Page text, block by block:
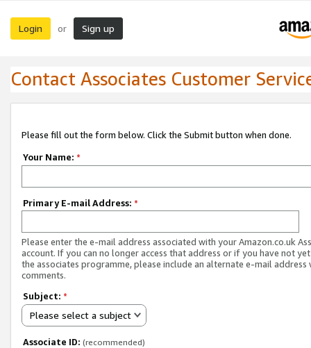
Login or Sign up
Contact Associates Customer
Please fill out the form below. Click the Submit button when done.
Your Name: *
Primary E-mail Address: *
Please enter the e-mail address associated with your Amazon.co.uk
account. If you can no longer access that address or if you have not
the associates programme, please include an alternate e-mail address
comments.
Subject: *
Please select a subject
Associate ID: (recommended)